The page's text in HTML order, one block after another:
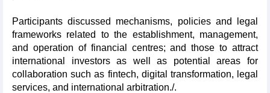
Participants discussed mechanisms, policies and legal
frameworks related to the establishment, management,
and operation of financial centres; and those to attract
international investors as well as potential areas for
collaboration such as fintech, digital transformation, legal
services, and international arbitration./.